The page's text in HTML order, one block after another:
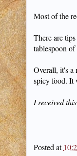
Most of the
There are
tablespoon of
Overall, it's a
spicy food. It
I received
Posted at